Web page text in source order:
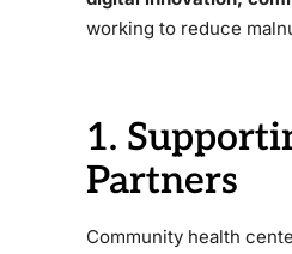
working to reduce
1.
Partners
Community health